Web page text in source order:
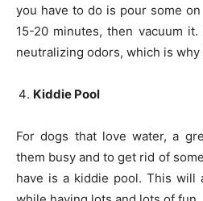
you have to do is pour some
15-20 minutes, then vacuum
neutralizing odors, which is
Kiddie Pool
For dogs that love water, a
them busy and to get rid of
have is a kiddie pool. This will